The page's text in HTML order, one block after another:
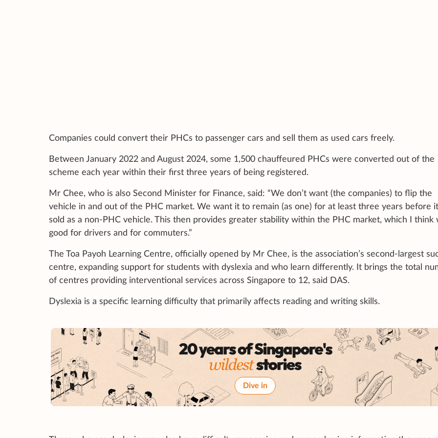
Companies could convert their PHCs to passenger cars and sell them as used cars freely.
Between January 2022 and August 2024, some 1,500 chauffeured PHCs were converted out of the
scheme each year within their first three years of being registered.
Mr Chee, who is also Second Minister for Finance, said: “We don’t want (the companies) to flip the
vehicle in and out of the PHC market. We want it to remain (as one) for at least three years before
sold as a non-PHC vehicle. This then provides greater stability within the PHC market, which I think
good for drivers and for commuters.”
The Toa Payoh Learning Centre, officially opened by Mr Chee, is the association’s second-largest
centre, expanding support for students with dyslexia and who learn differently. It brings the total
of centres providing interventional services across Singapore to 12, said DAS.
Dyslexia is a specific learning difficulty that primarily affects reading and writing skills.
Dive in